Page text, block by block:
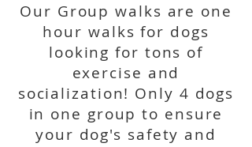
Our Group walks are one
hour walks for dogs
looking for tons of
exercise and
socialization! Only 4 dogs
in one group to ensure
your dog's safety and